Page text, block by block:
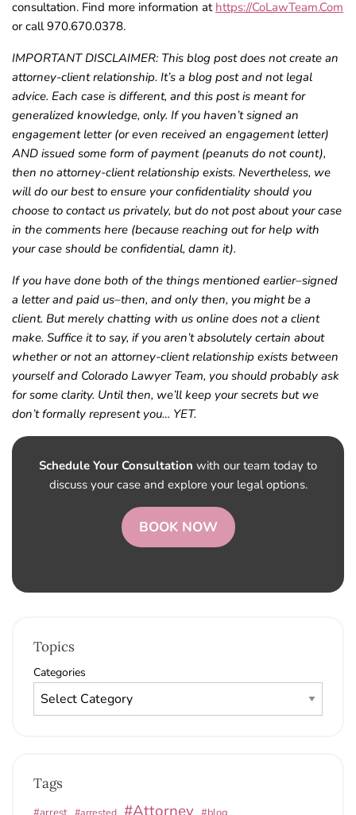
consultation. Find more information at https://CoLawTeam.Com
or call 970.670.0378.
IMPORTANT DISCLAIMER: This blog post does not create an
attorney-client relationship. It’s a blog post and not legal
advice. Each case is different, and this post is meant for
generalized knowledge, only. If you haven’t signed an
engagement letter (or even received an engagement letter)
AND issued some form of payment (peanuts do not count),
then no attorney-client relationship exists. Nevertheless, we
will do our best to ensure your confidentiality should you
choose to contact us privately, but do not post about your case
in the comments here (because reaching out for help with
your case should be confidential, damn it).
If you have done both of the things mentioned earlier–signed
a letter and paid us–then, and only then, you might be a
client. But merely chatting with us online does not a client
make. Suffice it to say, if you aren’t absolutely certain about
whether or not an attorney-client relationship exists between
yourself and Colorado Lawyer Team, you should probably ask
for some clarity. Until then, we’ll keep your secrets but we
don’t formally represent you… YET.
Schedule Your Consultation with our team today to
discuss your case and explore your legal options.
BOOK NOW
Topics
Categories
Tags
#arrested